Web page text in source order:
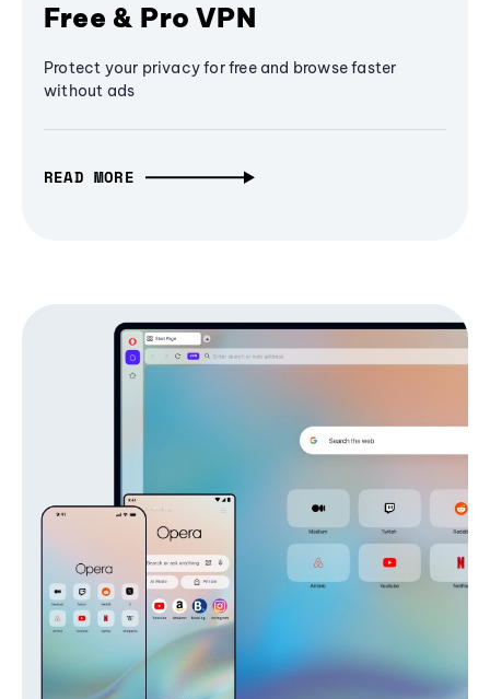
Free & Pro VPN
Protect your privacy for free and browse faster
without ads
READ MORE